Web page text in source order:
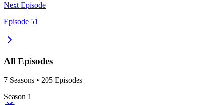
Next Episode
Episode 51
All Episodes
7 Seasons • 205 Episodes
Season 1